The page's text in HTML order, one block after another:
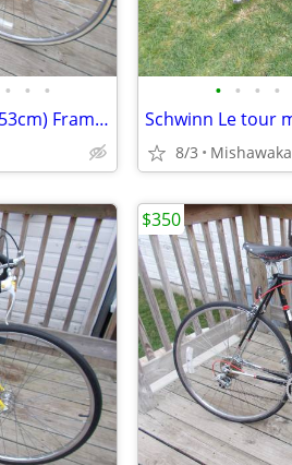
• • •
1980 Schwinn Voyageur 11.8 21"(53cm) Frame 12 spd.
• • • •
8/3 Mishawaka
$350